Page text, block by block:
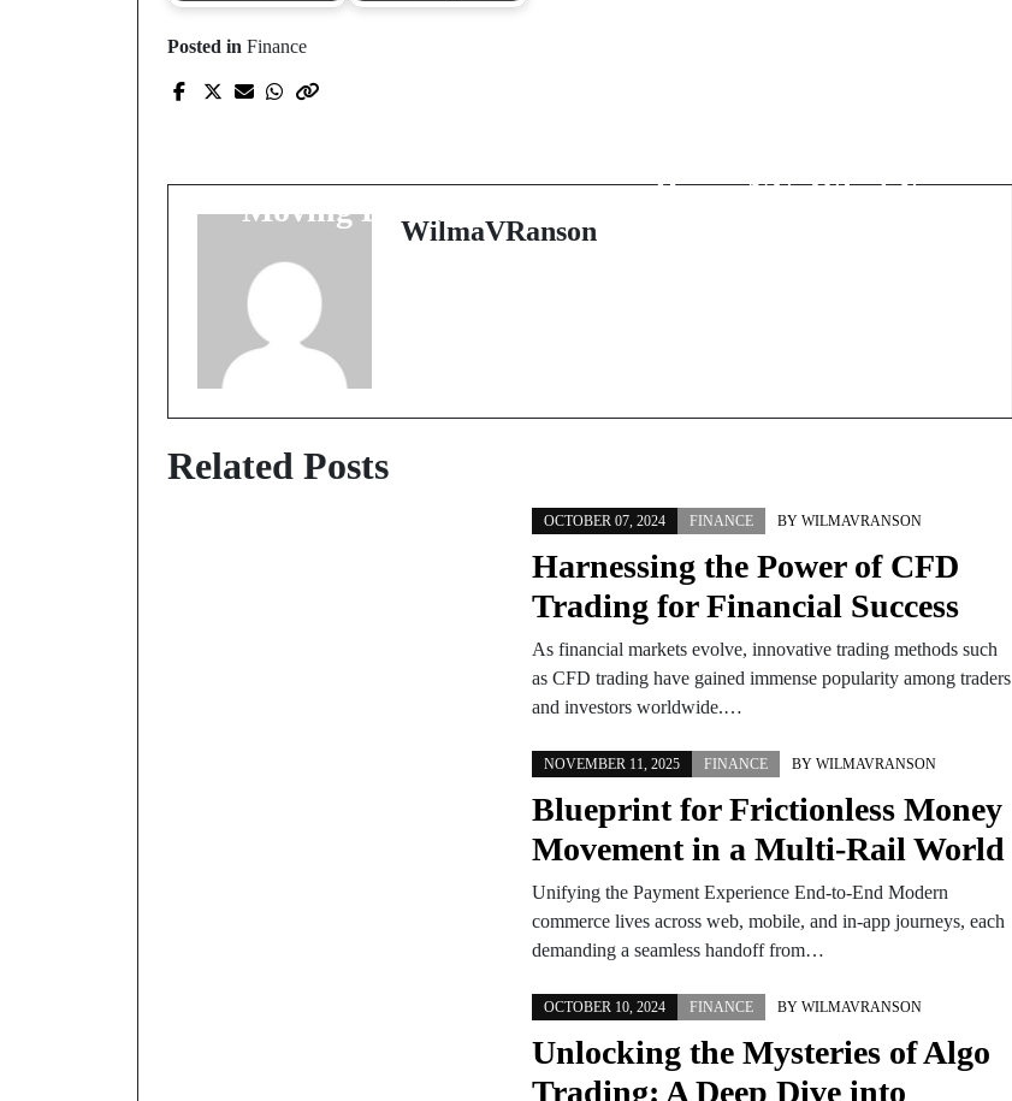
Posted in Finance
Moving Excellence
Reno, NV: What You
WilmaVRanson
Related Posts
OCTOBER 07, 2024 FINANCE BY WILMAVRANSON
Harnessing the Power of CFD
Trading for Financial Success
As financial markets evolve, innovative trading methods such
as CFD trading have gained immense popularity among traders
and investors worldwide.…
NOVEMBER 11, 2025 FINANCE BY WILMAVRANSON
Blueprint for Frictionless Money
Movement in a Multi-Rail World
Unifying the Payment Experience End-to-End Modern
commerce lives across web, mobile, and in-app journeys, each
demanding a seamless handoff from…
OCTOBER 10, 2024 FINANCE BY WILMAVRANSON
Unlocking the Mysteries of Algo
Trading: A Deep Dive into